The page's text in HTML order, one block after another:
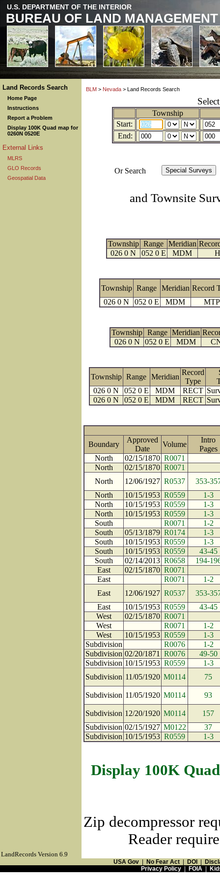
U.S. DEPARTMENT OF THE INTERIOR
BUREAU OF LAND MANAGEMENT
Land Records Search
Home Page
Instructions
Report a Problem
Display 100K Quad map for
0260N 0520E
External Links
MLRS
GLO Records
Geospatial Data
BLM > Nevada > Land Records Search
Township
Start:
End:
Or Search
and Townsite
Township Range Meridian
026 0 N
052 0 E MDM
Township Range Meridian Record
026 0 N
052 0 E MDM MTP
Township Range Meridian
026 0 N
052 0 E MDM
Township Range Meridian
Record
Type
026 0 N
052 0 E MDM RECT
026 0 N
052 0 E MDM RECT
Boundary
Approved
Date
Volume
Intro
North
02/15/1870 R0071
North
02/15/1870 R0071
North
12/06/1927 R0537
353-
North
10/15/1953 R0559
1-3
North
10/15/1953 R0559
1-3
North
10/15/1953 R0559
1-3
South
R0071
1-2
South
05/13/1879 R0174
1-3
South
10/15/1953 R0559
1-3
South
10/15/1953 R0559
43-45
South
02/14/2013 R0658
194-
East
02/15/1870 R0071
East
R0071
1-2
East
12/06/1927 R0537
353-
East
10/15/1953 R0559
43-45
West
02/15/1870 R0071
West
R0071
1-2
West
10/15/1953 R0559
1-3
Subdivision
R0076
1-2
Subdivision 02/20/1871 R0076
49-50
Subdivision 10/15/1953 R0559
1-3
Subdivision 11/05/1920 M0114 75
Subdivision 11/05/1920 M0114 93
Subdivision 12/20/1920 M0114
157
Subdivision 02/15/1927 M0122
37
Subdivision 10/15/1953 R0559 1-3
Display 100K
Zip decompressor
Reader
LandRecords Version 6.9
USA Gov No Fear Act DOI
Privacy Policy| FOIA|